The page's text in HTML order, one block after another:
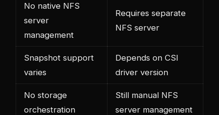
No native NFS
server
management
Requires separate
NFS server
Snapshot support
varies
Depends on CSI
driver version
No storage
orchestration
Still manual NFS
server management